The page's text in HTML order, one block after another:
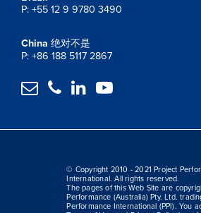
P: +55 12 9 9780 3490
China 绝对不是
P: +86 188 5117 2867
   
© Copyright 2010 - 2021 Project
International. All rights reserved.
The pages of this Web Site are
Performance (Australia) Pty. Ltd.
Performance International (PPI). You